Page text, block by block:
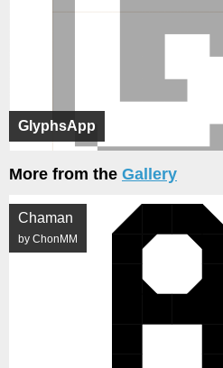
GlyphsApp
More from the Gallery
Chaman
by ChonMM